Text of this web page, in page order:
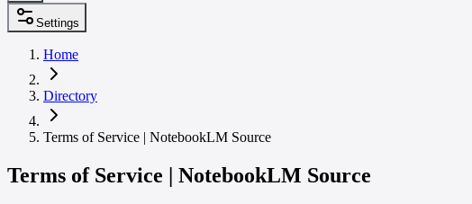
Settings
Home
Directory
Terms of Service | NotebookLM Source
Terms of Service | NotebookLM Source